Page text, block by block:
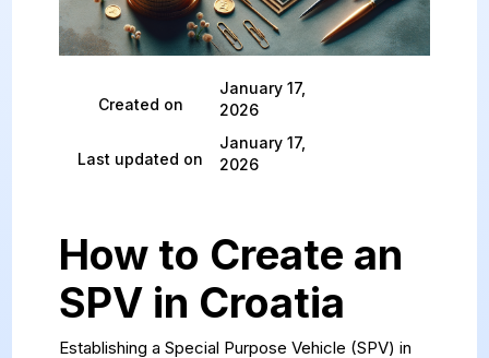
Created on
January 17,
2026
Last updated on
January 17,
2026
How to Create an
SPV in Croatia
Establishing a Special Purpose Vehicle (SPV) in